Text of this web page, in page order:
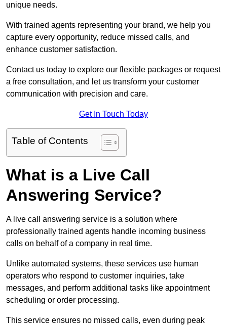
unique needs.
With trained agents representing your brand, we help you
capture every opportunity, reduce missed calls, and
enhance customer satisfaction.
Contact us today to explore our flexible packages or request
a free consultation, and let us transform your customer
communication with precision and care.
Get In Touch Today
Table of Contents
What is a Live Call
Answering Service?
A live call answering service is a solution where
professionally trained agents handle incoming business
calls on behalf of a company in real time.
Unlike automated systems, these services use human
operators who respond to customer inquiries, take
messages, and perform additional tasks like appointment
scheduling or order processing.
This service ensures no missed calls, even during peak